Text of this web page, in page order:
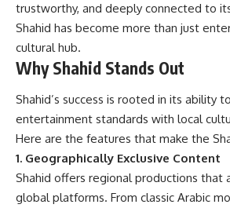
trustworthy, and deeply connected to
Shahid has become more than just
cultural hub.
Why Shahid Stands Out
Shahid’s success is rooted in its ability
entertainment standards with local
Here are the features that make the
1. Geographically Exclusive Content
Shahid offers regional productions that
global platforms. From classic Arabic